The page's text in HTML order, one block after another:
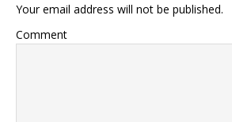
Your email address will not be published.
Comment